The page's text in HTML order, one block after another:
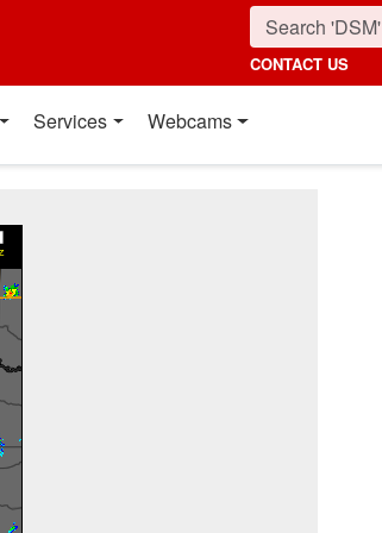
CONTACT US
Services Webcams